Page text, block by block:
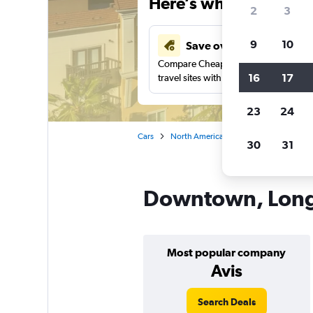
Save over 41%
Compare Cheapflights against other
travel sites with one search.
Cars North America
Downtown,
Most popular company
Avis
Search Deals
2 3
9 10
16 17
23 24
30 31